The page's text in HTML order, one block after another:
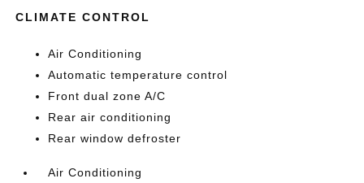
CLIMATE CONTROL
Air Conditioning
Automatic temperature control
Front dual zone A/C
Rear air conditioning
Rear window defroster
Air Conditioning